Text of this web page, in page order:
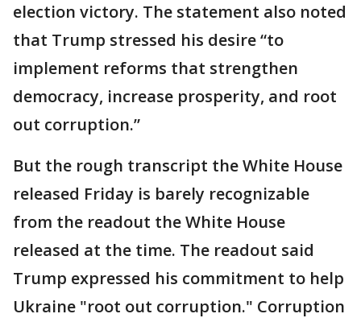
election victory. The statement also noted
that Trump stressed his desire “to
implement reforms that strengthen
democracy, increase prosperity, and root
out corruption.”
But the rough transcript the White House
released Friday is barely recognizable
from the readout the White House
released at the time. The readout said
Trump expressed his commitment to help
Ukraine "root out corruption." Corruption